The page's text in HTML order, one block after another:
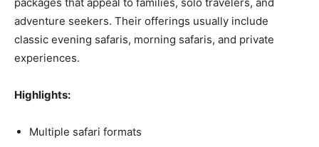
adventure seekers. Their offerings usually include
classic evening safaris, morning safaris, and private
experiences.
Highlights:
Multiple safari formats